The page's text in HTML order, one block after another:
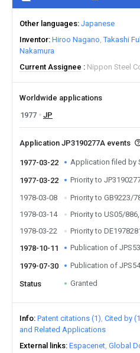
Other languages Japanese
Inventor Hiroo Nagano Takashi
Nakamura
Current Assignee
Nippon Steel
Worldwide applications
1977
JP
Application JP3190277A events
1977-03-22 Application filed by
1977-03-22
Priority to
1978-03-08
Priority to GB9223/
1978-03-14
Priority to US05/
1978-03-22
Priority to
1978-10-11
Publication of
1979-07-30 Publication of
Status Granted
Info Patent citations (1) Cited by
and Related Applications
External links Espacenet Global